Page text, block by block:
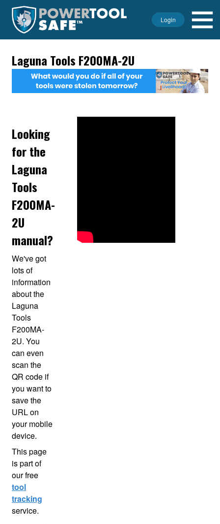
Login
Laguna Tools F200MA-2U
Looking
for the
Laguna
Tools
F200MA-
2U
manual?
We've got
lots of
information
about the
Laguna
Tools
F200MA-
2U. You
can even
scan the
QR code if
you want to
save the
URL on
your mobile
device.
This page
is part of
our free
tool
tracking
service.